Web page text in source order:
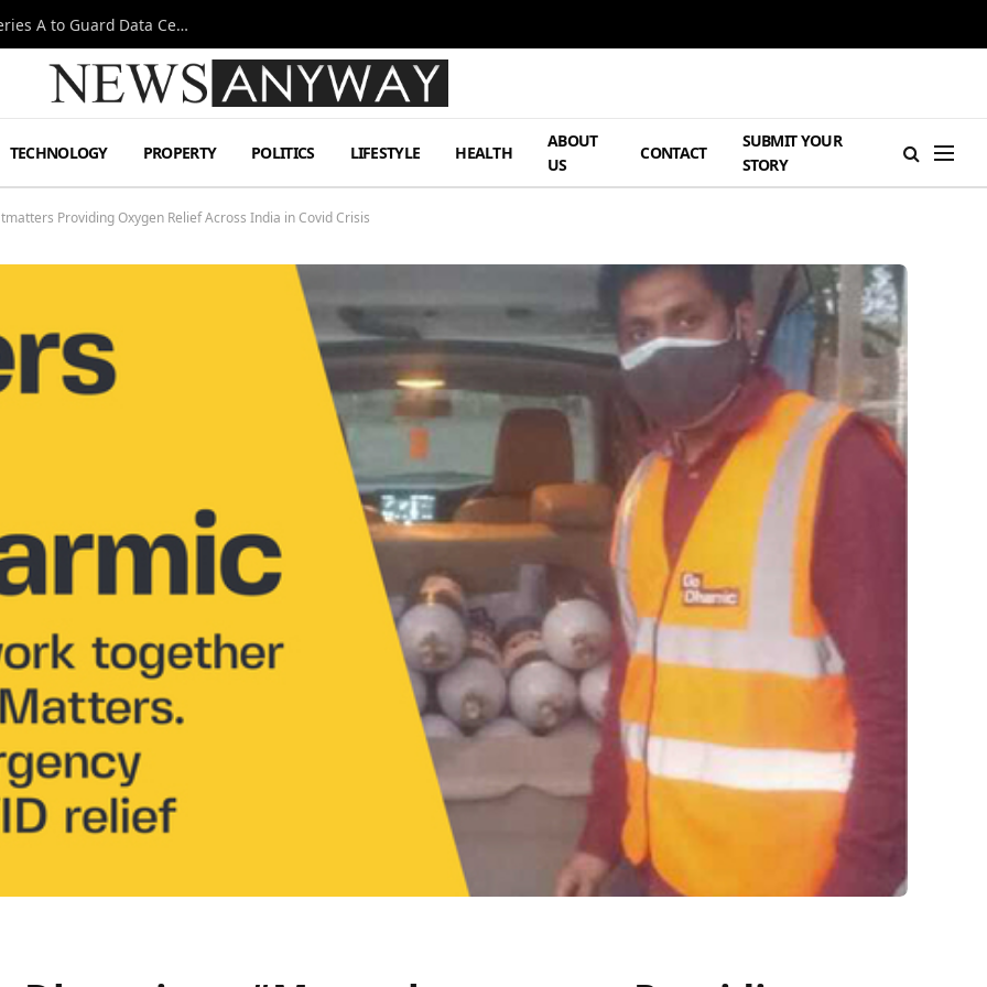
Omen AI Liquid Cooling Startup Raises $31m Series A to Guard Data Centre Coolant
TECHNOLOGY PROPERTY POLITICS LIFESTYLE HEALTH
ABOUT
US
CONTACT
SUBMIT YOUR
STORY
Providing Oxygen Relief Across India in Covid Crisis